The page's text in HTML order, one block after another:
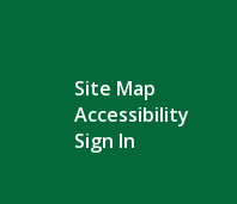
Site Map
Accessibility
Sign In